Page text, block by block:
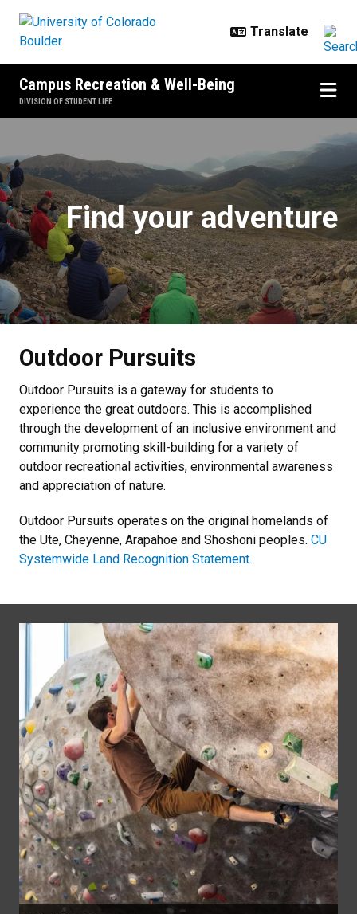
Campus Recreation & Well-Being
DIVISION OF STUDENT LIFE
Find your adventure
Outdoor Pursuits
Outdoor Pursuits is a gateway for students to
experience the great outdoors. This is accomplished
through the development of an inclusive environment and
community promoting skill-building for a variety of
outdoor recreational activities, environmental awareness
and appreciation of nature.
Outdoor Pursuits operates on the original homelands of
the Ute, Cheyenne, Arapahoe and Shoshoni peoples. CU
Systemwide Land Recognition Statement.